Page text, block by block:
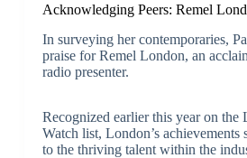
Acknowledging Peers: Remel
In surveying her contemporaries,
praise for Remel London, an
radio presenter.
Recognized earlier this year on the
Watch list, London’s achievements
to the thriving talent within the